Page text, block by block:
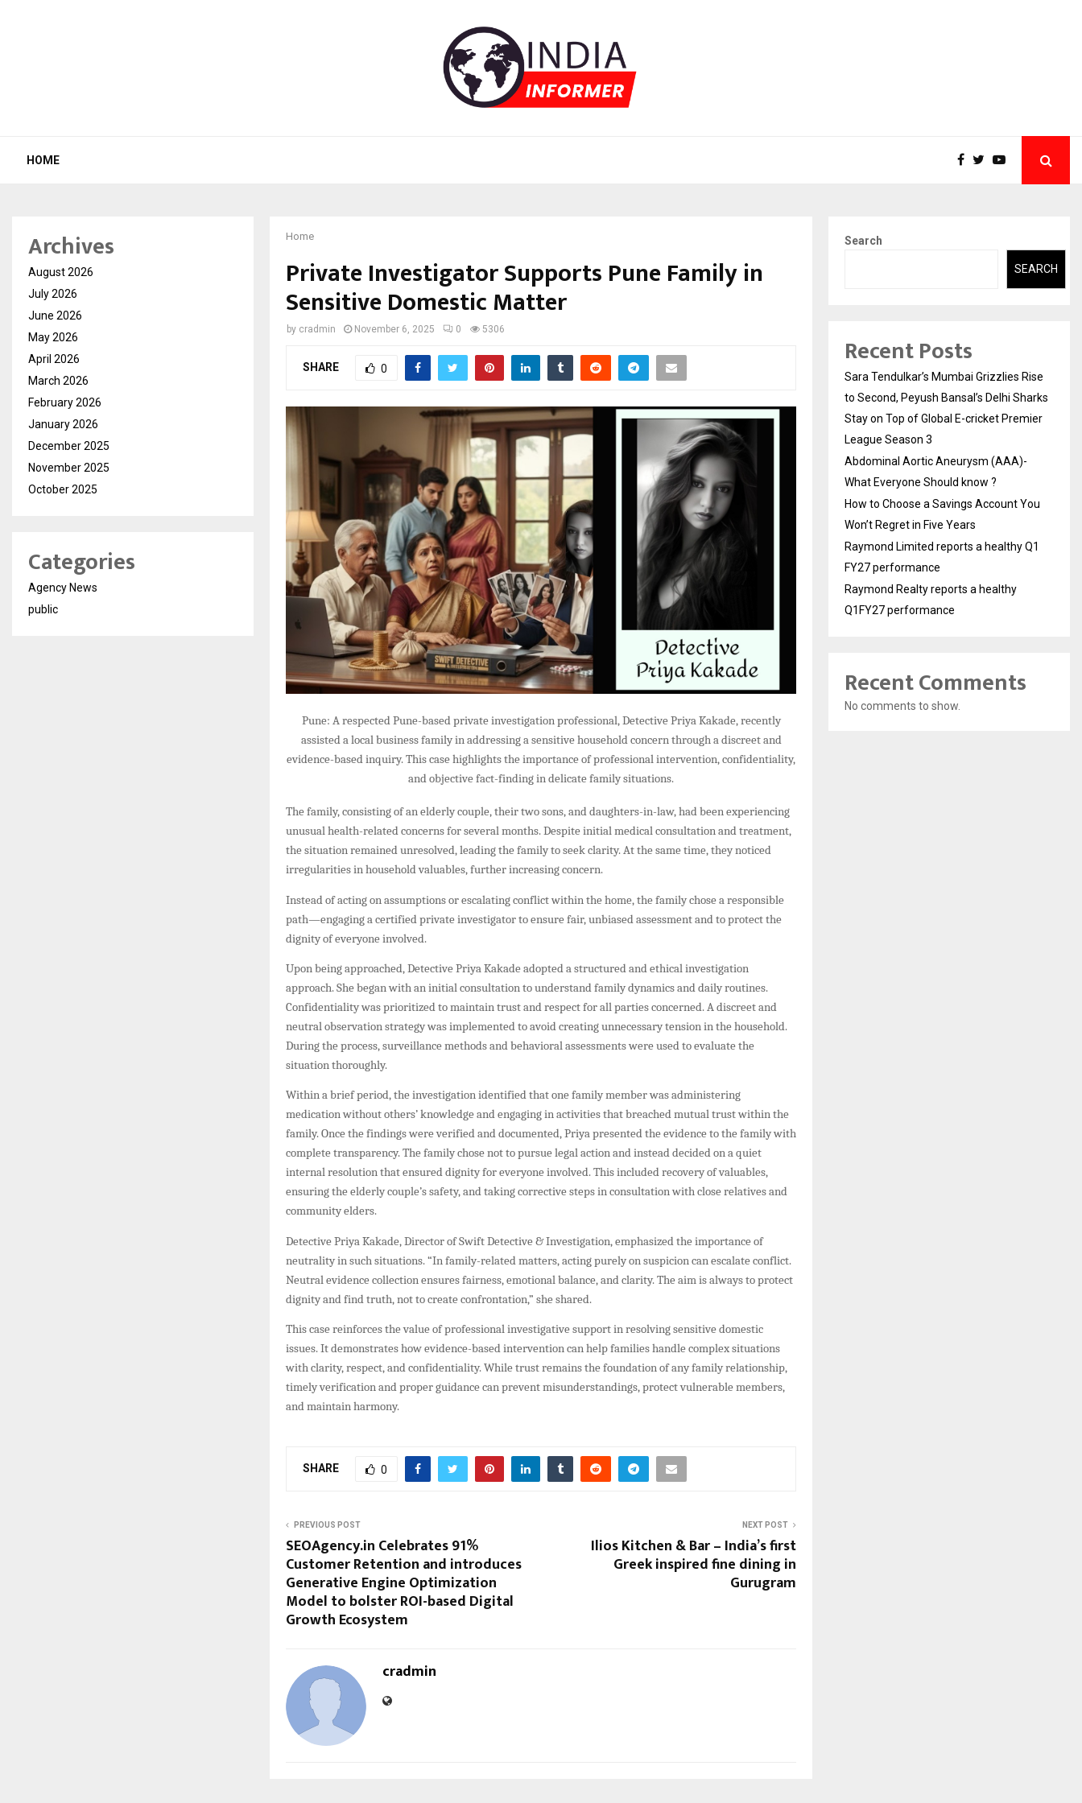
HOME
Home
Private Investigator Supports Pune Family in
Sensitive Domestic Matter
by cradmin November 6, 2025 0 5306
SHARE 0
Pune: A respected Pune-based private investigation professional, Detective Priya Kakade, recently
assisted a local business family in addressing a sensitive household concern through a discreet and
evidence-based inquiry. This case highlights the importance of professional intervention, confidentiality,
and objective fact-finding in delicate family situations.
The family, consisting of an elderly couple, their two sons, and daughters-in-law, had been experiencing
unusual health-related concerns for several months. Despite initial medical consultation and treatment,
the situation remained unresolved, leading the family to seek clarity. At the same time, they noticed
irregularities in household valuables, further increasing concern.
Instead of acting on assumptions or escalating conflict within the home, the family chose a responsible
path—engaging a certified private investigator to ensure fair, unbiased assessment and to protect the
dignity of everyone involved.
Upon being approached, Detective Priya Kakade adopted a structured and ethical investigation
approach. She began with an initial consultation to understand family dynamics and daily routines.
Confidentiality was prioritized to maintain trust and respect for all parties concerned. A discreet and
neutral observation strategy was implemented to avoid creating unnecessary tension in the household.
During the process, surveillance methods and behavioral assessments were used to evaluate the
situation thoroughly.
Within a brief period, the investigation identified that one family member was administering
medication without others’ knowledge and engaging in activities that breached mutual trust within the
family. Once the findings were verified and documented, Priya presented the evidence to the family with
complete transparency. The family chose not to pursue legal action and instead decided on a quiet
internal resolution that ensured dignity for everyone involved. This included recovery of valuables,
ensuring the elderly couple’s safety, and taking corrective steps in consultation with close relatives and
community elders.
Detective Priya Kakade, Director of Swift Detective & Investigation, emphasized the importance of
neutrality in such situations. “In family-related matters, acting purely on suspicion can escalate conflict.
Neutral evidence collection ensures fairness, emotional balance, and clarity. The aim is always to protect
dignity and find truth, not to create confrontation,” she shared.
This case reinforces the value of professional investigative support in resolving sensitive domestic
issues. It demonstrates how evidence-based intervention can help families handle complex situations
with clarity, respect, and confidentiality. While trust remains the foundation of any family relationship,
timely verification and proper guidance can prevent misunderstandings, protect vulnerable members,
and maintain harmony.
SHARE 0
PREVIOUS POST
SEOAgency.in Celebrates 91%
Customer Retention and introduces
Generative Engine Optimization
Model to bolster ROI-based Digital
Growth Ecosystem
NEXT POST
Ilios Kitchen & Bar – India’s first
Greek inspired fine dining in
Gurugram
cradmin
Archives
August 2026
July 2026
June 2026
May 2026
April 2026
March 2026
February 2026
January 2026
December 2025
November 2025
October 2025
Categories
Agency News
public
Search
SEARCH
Recent Posts
Sara Tendulkar’s Mumbai Grizzlies Rise
to Second, Peyush Bansal’s Delhi Sharks
Stay on Top of Global E-cricket Premier
League Season 3
Abdominal Aortic Aneurysm (AAA)-
What Everyone Should know ?
How to Choose a Savings Account You
Won’t Regret in Five Years
Raymond Limited reports a healthy Q1
FY27 performance
Raymond Realty reports a healthy
Q1FY27 performance
Recent Comments
No comments to show.